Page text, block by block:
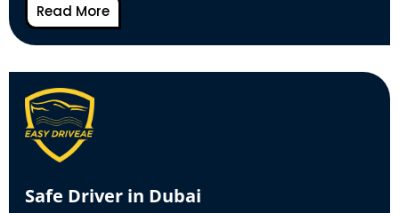
Read More
Safe Driver in Dubai